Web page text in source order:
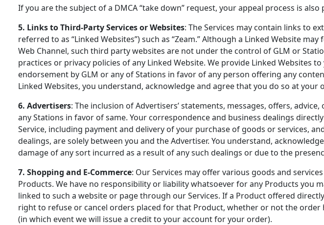
If you are the subject of a DMCA “take down” request, your appeal process is
5. Links to Third-Party Services or Websites: The Services may contain links to
referred to as “Linked Websites”) such as “Zeam.” Although a Linked Website
Web Channel, such third party websites are not under the control of GLM or
practices or privacy policies of any Linked Website. We provide Linked Websites
endorsement by GLM or any of Stations in favor of any person offering any
Linked Websites, you understand, acknowledge and agree that you do so at your
6. Advertisers: The inclusion of Advertisers’ statements, messages, offers,
any Stations in favor of same. Your correspondence and business dealings
Service, including payment and delivery of your purchase of goods or services,
dealings, are solely between you and the Advertiser. You understand,
damage of any sort incurred as a result of any such dealings or due to the
7. Shopping and E-Commerce: Our Services may offer various goods and
Products. We have no responsibility or liability whatsoever for any Products
linked to such a website or page through our Services. If a Product offered
right to refuse or cancel orders placed for that Product, whether or not the
(in which event we will issue a credit to your account for your order).